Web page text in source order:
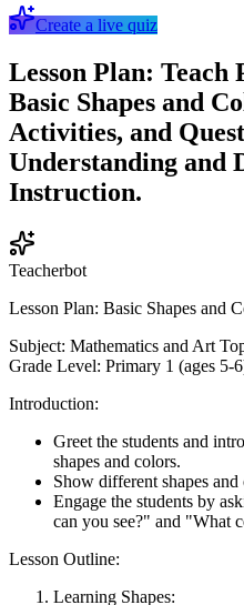
Create a live quiz
Lesson Plan: Teach
Basic Shapes and
Activities, and
Understanding and
Instruction.
Teacherbot
Lesson Plan: Basic Shapes and
Subject: Mathematics and Art
Grade Level: Primary 1 (ages 5-
Introduction:
Greet the students and
shapes and colors.
Show different shapes
Engage the students by
can you see?" and "What
Lesson Outline:
Learning Shapes: